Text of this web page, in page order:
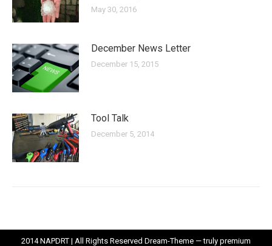
May 30, 2016
December News Letter
December 15, 2015
Tool Talk
December 5, 2014
2014 NAPDRT | All Rights Reserved Dream-Theme — truly premium